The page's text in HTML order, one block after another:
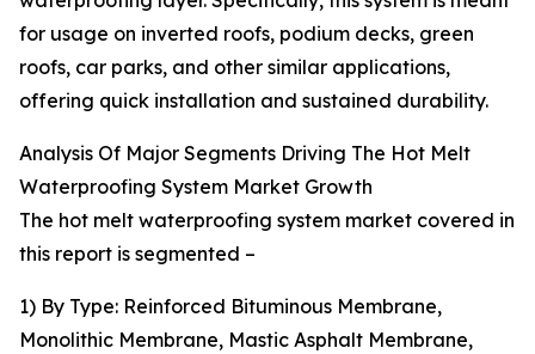
for usage on inverted roofs, podium decks, green
roofs, car parks, and other similar applications,
offering quick installation and sustained durability.
Analysis Of Major Segments Driving The Hot Melt
Waterproofing System Market Growth
The hot melt waterproofing system market covered in
this report is segmented –
1) By Type: Reinforced Bituminous Membrane,
Monolithic Membrane, Mastic Asphalt Membrane,